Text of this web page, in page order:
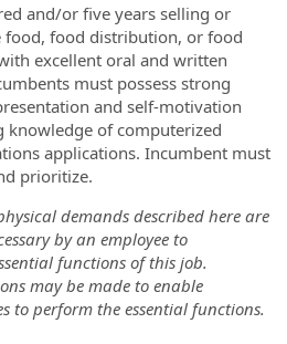
and/or five years selling or
food, food distribution, or food
excellent oral and written
must possess strong
and self-motivation
knowledge of computerized
applications. Incumbent must
prioritize.
demands described here are
by an employee to
functions of this job.
may be made to enable
to perform the essential functions.